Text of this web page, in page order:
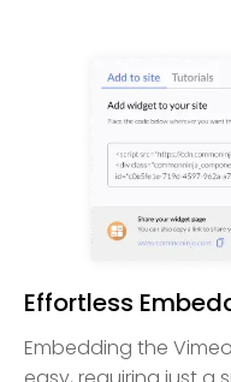
Effortless
Embedding the